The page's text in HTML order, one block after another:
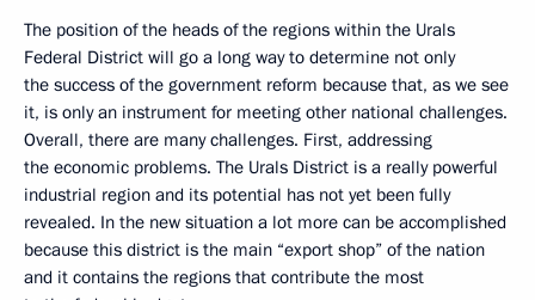
The position of the heads of the regions within the Urals
Federal District will go a long way to determine not only
the success of the government reform because that, as we see
it, is only an instrument for meeting other national challenges.
Overall, there are many challenges. First, addressing
the economic problems. The Urals District is a really powerful
industrial region and its potential has not yet been fully
revealed. In the new situation a lot more can be accomplished
because this district is the main “export shop” of the nation
and it contains the regions that contribute the most